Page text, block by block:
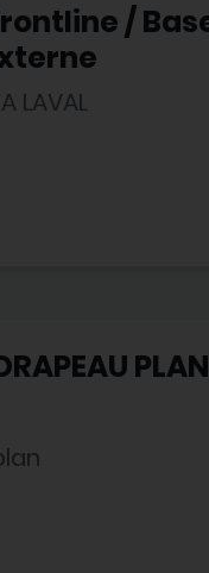
/
LAVAL